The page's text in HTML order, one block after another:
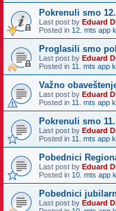
Pokrenuli smo
Last post by Eduard
Posted in 12. mts app
Proglasili smo
Last post by Eduard
Posted in 11. mts app
Važno
Last post by Eduard
Posted in 11. mts app
Pokrenuli smo
Last post by Eduard
Posted in 11. mts app
Pobednici
Last post by Eduard
Posted in 10. mts app
Pobednici
Last post by Eduard